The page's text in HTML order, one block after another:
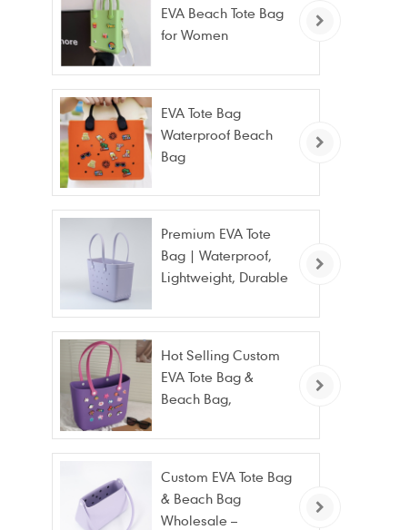
EVA Beach Tote Bag
for Women
EVA Tote Bag
Waterproof Beach
Bag
Premium EVA Tote
Bag | Waterproof,
Lightweight, Durable
Custom Logo
Hot Selling Custom
EVA Tote Bag &
Beach Bag,
Wholesale
Custom EVA Tote Bag
& Beach Bag
Wholesale –